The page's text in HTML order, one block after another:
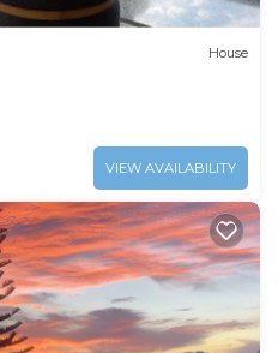
House
VIEW AVAILABILITY